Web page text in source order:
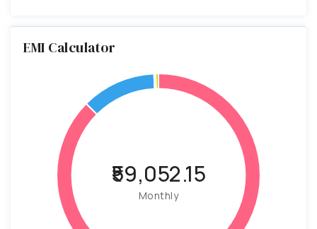
EMI Calculator
₹59,052.15
Monthly